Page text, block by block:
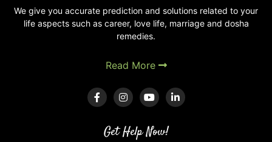
Mind
with
We give you accurate prediction and solutions related to your
life aspects such as career, love life, marriage and dosha
remedies.
Read More
Get Help Now!